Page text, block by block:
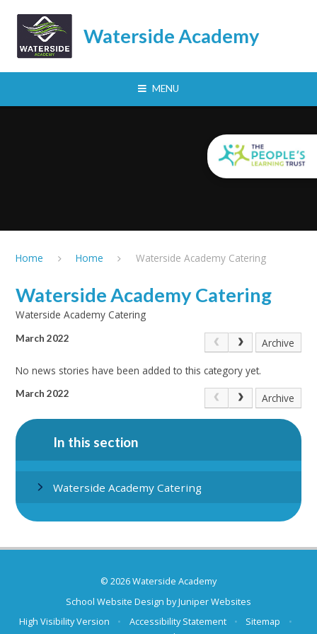
Waterside Academy
MENU
Home Home Waterside Academy Catering
Waterside Academy Catering
Waterside Academy Catering
March 2022 Archive
No news stories have been added to this category yet.
March 2022 Archive
In this section
Waterside Academy Catering
© 2026 Waterside Academy
School Website Design byJuniper Websites
High Visibility Version
• Accessibility Statement • Sitemap
•